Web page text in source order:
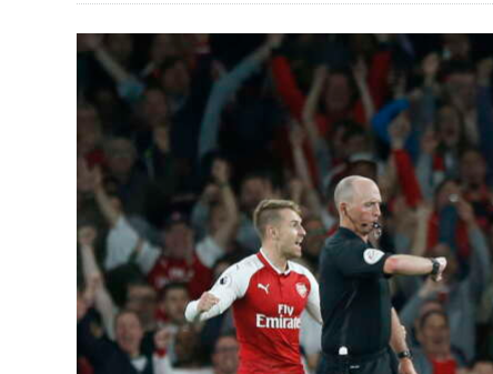
Election
Business
Sport